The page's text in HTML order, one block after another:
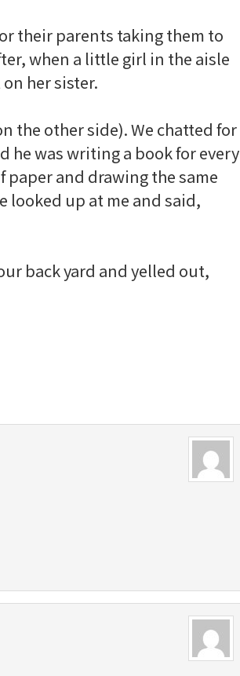
their parents taking them to
when a little girl in the aisle
her sister.
the other side). We chatted for
he was writing a book for every
paper and drawing the same
looked up at me and said,
back yard and yelled out,